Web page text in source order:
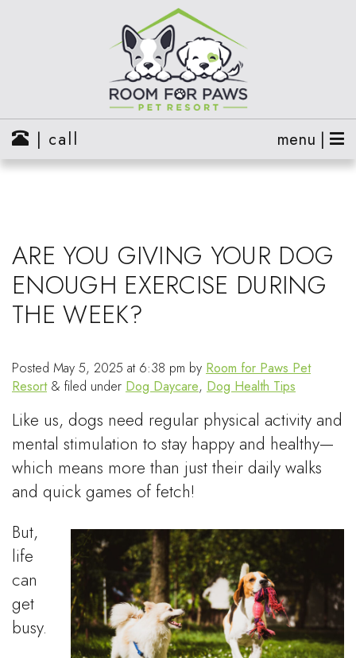
menu |
| call
ARE YOU GIVING YOUR DOG
ENOUGH EXERCISE DURING
THE WEEK?
Posted May 5, 2025 at 6:38 pm by Room for Paws Pet
Resort & filed under Dog Daycare, Dog Health Tips
Like us, dogs need regular physical activity and
mental stimulation to stay happy and healthy—
which means more than just their daily walks
and quick games of fetch!
But,
life
can
get
busy.